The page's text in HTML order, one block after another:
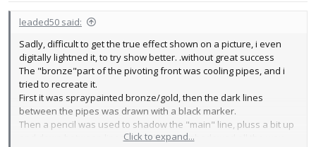
leaded50 said:
Sadly, difficult to get the true effect shown on a picture, i even
digitally lightned it, to try show better. .without great success
The "bronze"part of the pivoting front was cooling pipes, and i
tried to recreate it.
First it was spraypainted bronze/gold, then the dark lines
between the pipes was drawn with a black marker.
Then a pencil was used to shadow the "main" line, pluss a bit up
and down between lines. In ends it was shadowed all the way.
Click to expand...